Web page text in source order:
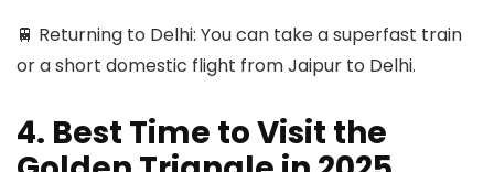
🚆 Returning to Delhi: You can take a superfast train
or a short domestic flight from Jaipur to Delhi.
4. Best Time to Visit the